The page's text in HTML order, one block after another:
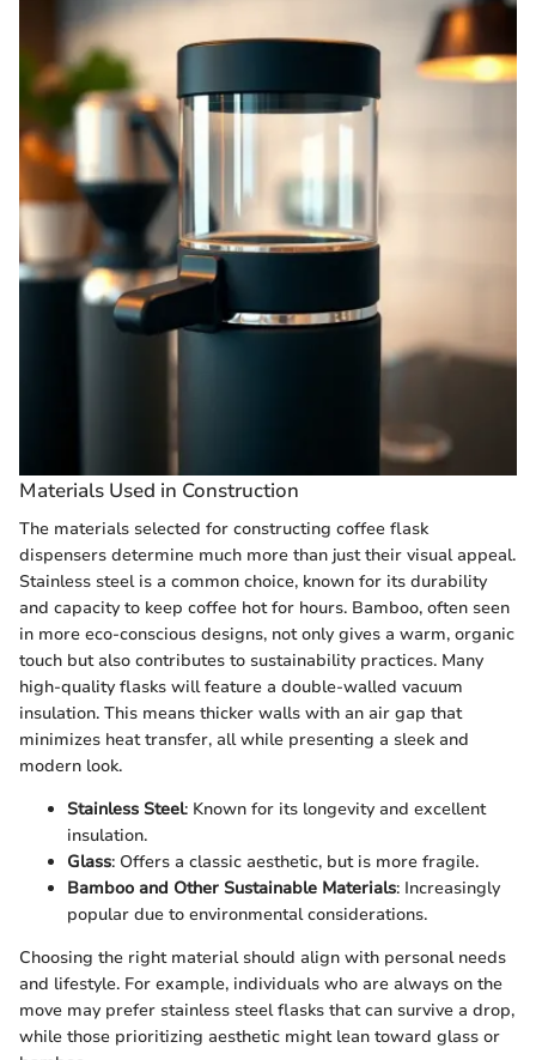
Materials Used in Construction
The materials selected for constructing coffee flask
dispensers determine much more than just their visual appeal.
Stainless steel is a common choice, known for its durability
and capacity to keep coffee hot for hours. Bamboo, often seen
in more eco-conscious designs, not only gives a warm, organic
touch but also contributes to sustainability practices. Many
high-quality flasks will feature a double-walled vacuum
insulation. This means thicker walls with an air gap that
minimizes heat transfer, all while presenting a sleek and
modern look.
Stainless Steel: Known for its longevity and excellent
insulation.
Glass: Offers a classic aesthetic, but is more fragile.
Bamboo and Other Sustainable Materials: Increasingly
popular due to environmental considerations.
Choosing the right material should align with personal needs
and lifestyle. For example, individuals who are always on the
move may prefer stainless steel flasks that can survive a drop,
while those prioritizing aesthetic might lean toward glass or